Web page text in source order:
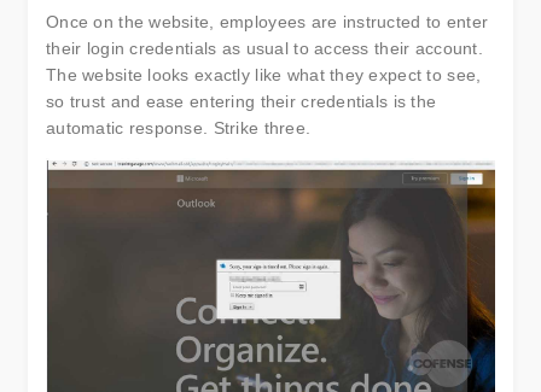
Once on the website, employees are instructed to enter
their login credentials as usual to access their account.
The website looks exactly like what they expect to see,
so trust and ease entering their credentials is the
automatic response. Strike three.